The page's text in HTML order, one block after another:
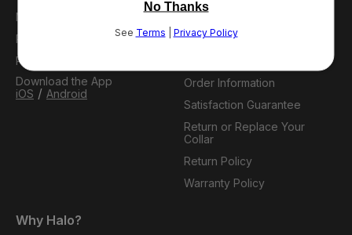
My Account
Plans
Pack Perks
Download the App
iOS / Android
Virtual Dog Park
Resource Hub
Order Information
Satisfaction Guarantee
Return or Replace Your
Collar
Return Policy
Warranty Policy
Why Halo?